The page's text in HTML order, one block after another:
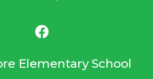
Elementary School